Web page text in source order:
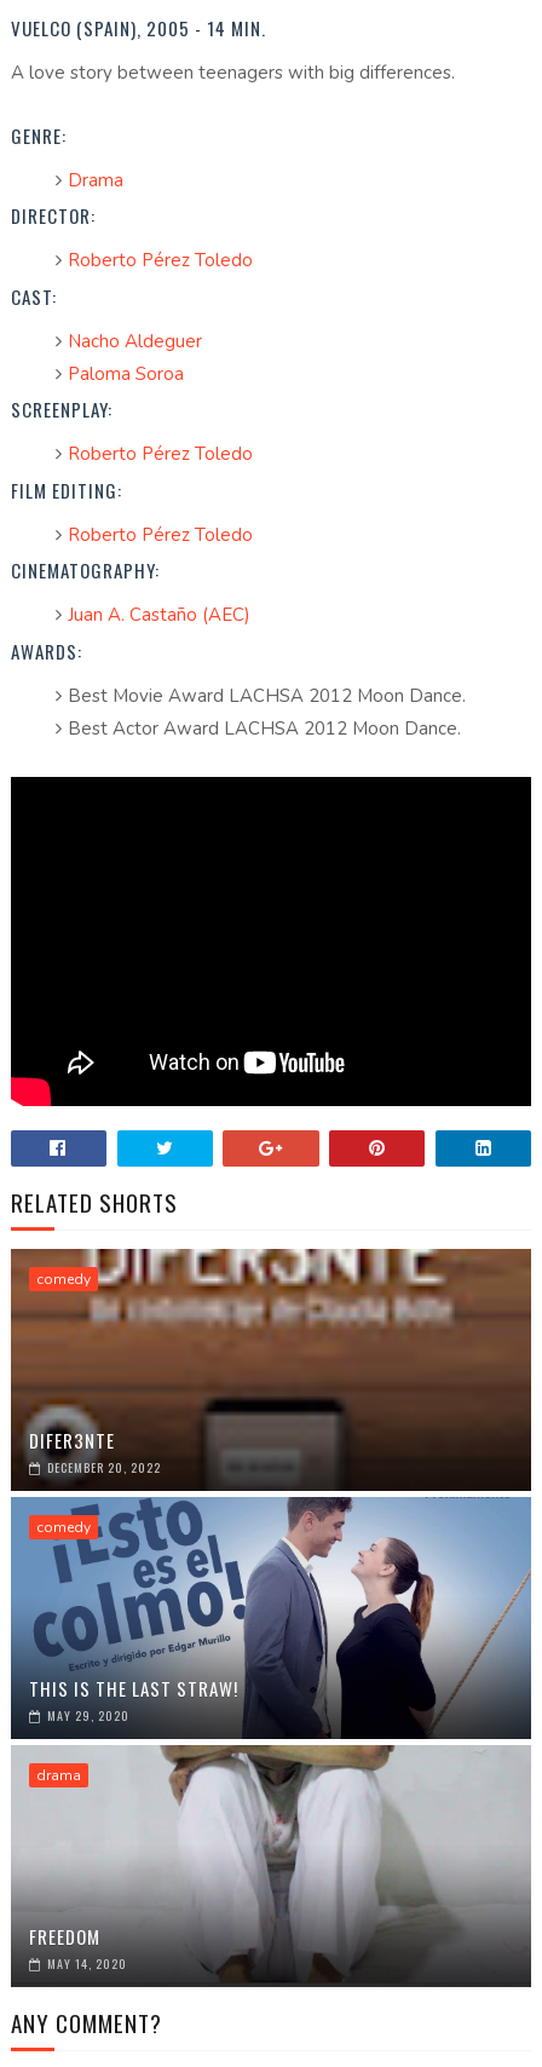
VUELCO (SPAIN), 2005 - 14 MIN.
A love story between teenagers with big differences.
GENRE:
Drama
DIRECTOR:
Roberto Pérez Toledo
CAST:
Nacho Aldeguer
Paloma Soroa
SCREENPLAY:
Roberto Pérez Toledo
FILM EDITING:
Roberto Pérez Toledo
CINEMATOGRAPHY:
Juan A. Castaño (AEC)
AWARDS:
Best Movie Award LACHSA 2012 Moon Dance.
Best Actor Award LACHSA 2012 Moon Dance.
RELATED SHORTS
comedy
DIFER3NTE
DECEMBER 20, 2022
comedy
THIS IS THE LAST STRAW!
MAY 29, 2020
drama
FREEDOM
MAY 14, 2020
ANY COMMENT?